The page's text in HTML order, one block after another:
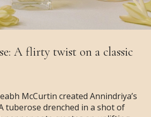
A flirty twist on a classic
McCurtin created Annindriya’s
tuberose drenched in a shot of